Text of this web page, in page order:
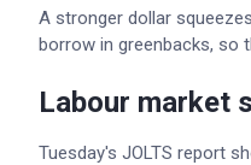
A stronger dollar
borrow in greenbacks, so
Labour market
Tuesday's JOLTS report